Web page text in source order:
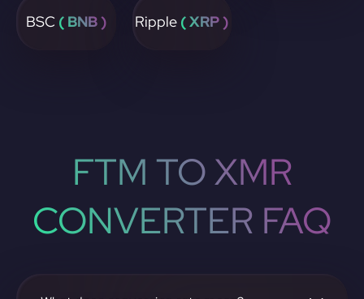
BSC ( BNB ) Ripple ( XRP )
FTM TO XMR
CONVERTER FAQ